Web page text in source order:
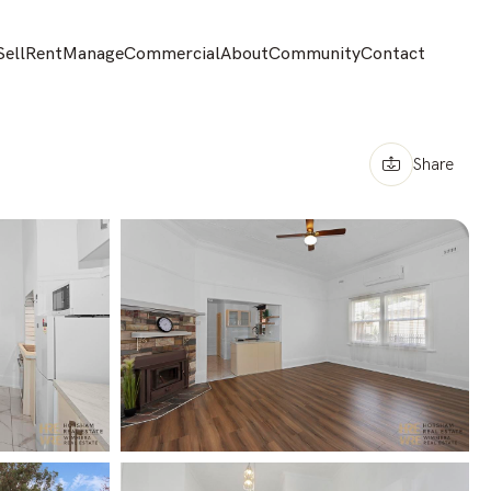
RentManageCommercialAboutCommunityContact
Share